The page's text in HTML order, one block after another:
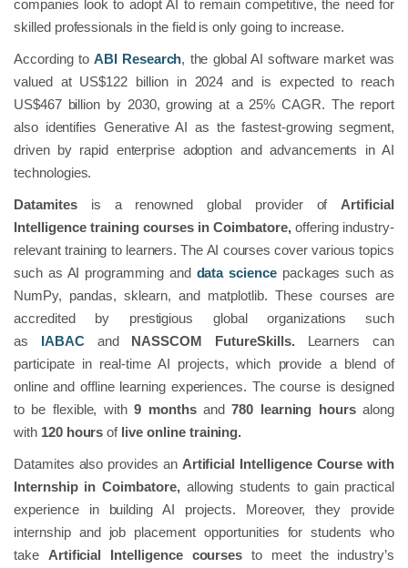
companies look to adopt AI to remain competitive, the need for
skilled professionals in the field is only going to increase.
According to ABI Research, the global AI software market was
valued at US$122 billion in 2024 and is expected to reach
US$467 billion by 2030, growing at a 25% CAGR. The report
also identifies Generative AI as the fastest-growing segment,
driven by rapid enterprise adoption and advancements in AI
technologies.
Datamitesis a renowned global provider of Artificial
Intelligence training courses in Coimbatore,offering industry-
relevant training to learners. The AI courses cover various topics
such as AI programming and data sciencepackages such as
NumPy, pandas, sklearn, and matplotlib. These courses are
accredited by prestigious global organizations such
as
IABACand NASSCOM FutureSkills.Learners can
participate in real-time AI projects, which provide a blend of
online and offline learning experiences. The course is designed
to be flexible, with9 monthsand780 learning hoursalong
with 120 hours oflive online training.
Datamites also provides an Artificial Intelligence Course with
Internship in Coimbatore,allowing students to gain practical
experience in building AI projects. Moreover, they provide
internship and job placement opportunities for students who
takeArtificial Intelligence courses to meet the industry’s